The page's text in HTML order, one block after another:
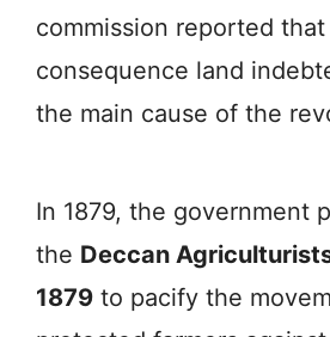
commission reported
consequence land
the main cause of the
In 1879, the government
the Deccan
1879 to pacify the